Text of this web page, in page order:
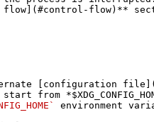
flow](#control-flow)**
[configuration
from
environment